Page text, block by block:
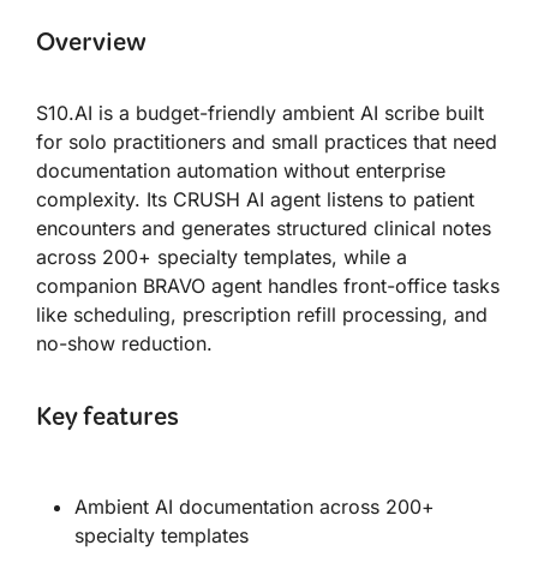
Overview
S10.AI is a budget-friendly ambient AI scribe built
for solo practitioners and small practices that need
documentation automation without enterprise
complexity. Its CRUSH AI agent listens to patient
encounters and generates structured clinical notes
across 200+ specialty templates, while a
companion BRAVO agent handles front-office tasks
like scheduling, prescription refill processing, and
no-show reduction.
Key features
Ambient AI documentation across 200+
specialty templates